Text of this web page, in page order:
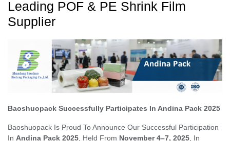
Leading POF & PE Shrink Film
Supplier
Baoshuopack Successfully Participates In Andina Pack 2025
Baoshuopack Is Proud To Announce Our Successful Participation
In Andina Pack 2025 , Held From November 4–7, 2025 , In